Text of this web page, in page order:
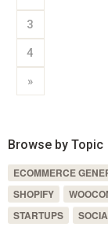
3
4
»
Browse by Topic
ECOMMERCE
SHOPIFY
STARTUPS